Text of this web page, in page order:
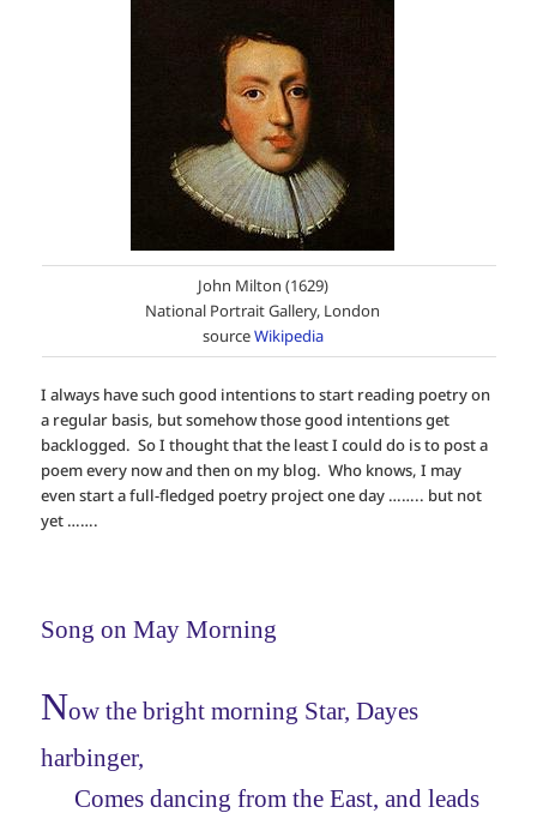
John Milton (1629)
National Portrait Gallery, London
sourceWikipedia
I always have such good intentions to start reading poetry on
a regular basis, but somehow those good intentions get
backlogged. So I thought that the least I could do is to post a
poem every now and then on my blog. Who knows, I may
even start a full-fledged poetry project one day …….. but not
yet …….
Song on May Morning
Now the bright morning Star, Dayes
harbinger,
Comes dancing from the East, and leads